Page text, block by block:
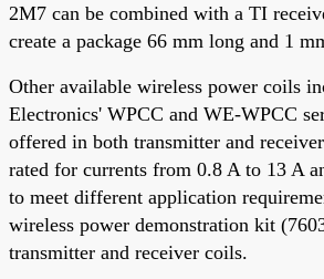
2M7 can be combined with a TI
create a package 66 mm long and 1
Other available wireless power coils
Electronics' WPCC and WE-WPCC
offered in both transmitter and
rated for currents from 0.8 A to 13 A
to meet different application
wireless power demonstration kit
transmitter and receiver coils.